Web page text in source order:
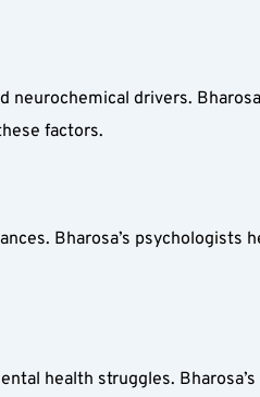
drivers.
factors.
Bharosa’s psychologists
health struggles.